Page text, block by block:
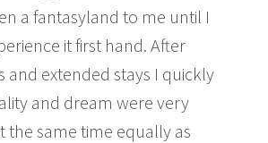
a fantasyland to me until I
it first hand. After
and extended stays I quickly
and dream were very
the same time equally as